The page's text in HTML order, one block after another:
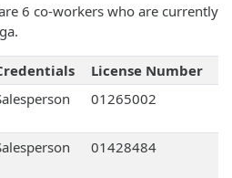
6 co-workers who are currently
License Number
01265002
01428484